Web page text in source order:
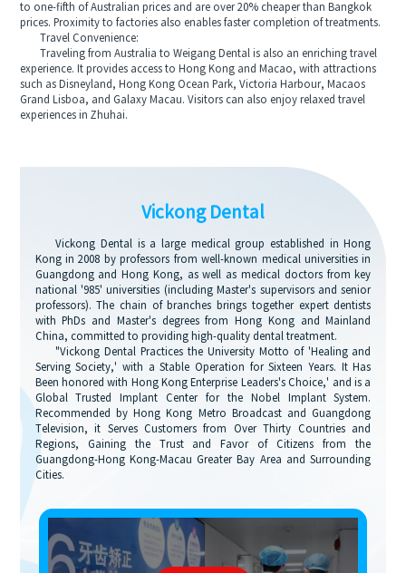
to one-fifth of Australian prices and are over 20% cheaper than Bangkok
prices. Proximity to factories also enables faster completion of treatments.
Travel Convenience:
Traveling from Australia to Weigang Dental is also an enriching travel
experience. It provides access to Hong Kong and Macao, with attractions
such as Disneyland, Hong Kong Ocean Park, Victoria Harbour, Macaos
Grand Lisboa, and Galaxy Macau. Visitors can also enjoy relaxed travel
experiences in Zhuhai.
Vickong Dental
Vickong Dental is a large medical group established in Hong
Kong in 2008 by professors from well-known medical universities in
Guangdong and Hong Kong, as well as medical doctors from key
national '985' universities (including Master's supervisors and senior
professors). The chain of branches brings together expert dentists
with PhDs and Master's degrees from Hong Kong and Mainland
China, committed to providing high-quality dental treatment.
"Vickong Dental Practices the University Motto of 'Healing and
Serving Society,' with a Stable Operation for Sixteen Years. It Has
Been honored with Hong Kong Enterprise Leaders's Choice,' and is a
Global Trusted Implant Center for the Nobel Implant System.
Recommended by Hong Kong Metro Broadcast and Guangdong
Television, it Serves Customers from Over Thirty Countries and
Regions, Gaining the Trust and Favor of Citizens from the
Guangdong-Hong Kong-Macau Greater Bay Area and Surrounding
Cities.